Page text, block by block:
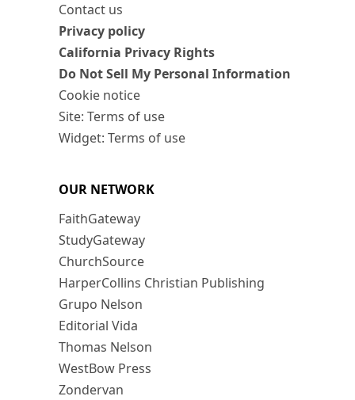
Contact us
Privacy policy
California Privacy Rights
Do Not Sell My Personal Information
Cookie notice
Site: Terms of use
Widget: Terms of use
OUR NETWORK
FaithGateway
StudyGateway
ChurchSource
HarperCollins Christian Publishing
Grupo Nelson
Editorial Vida
Thomas Nelson
WestBow Press
Zondervan